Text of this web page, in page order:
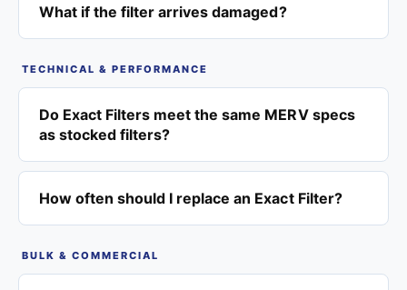
What if the filter arrives damaged?
TECHNICAL & PERFORMANCE
Do Exact Filters meet the same MERV specs
as stocked filters?
How often should I replace an Exact Filter?
BULK & COMMERCIAL